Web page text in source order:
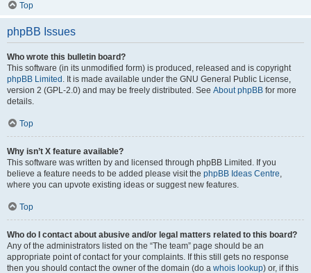
Top
phpBB Issues
Who wrote this bulletin board?
This software (in its unmodified form) is produced, released and is copyright
phpBB Limited . It is made available under the GNU General Public License,
version 2 (GPL-2.0) and may be freely distributed. See About phpBB for more
details.
Top
Why isn’t X feature available?
This software was written by and licensed through phpBB Limited. If you
believe a feature needs to be added please visit the phpBB Ideas Centre,
where you can upvote existing ideas or suggest new features.
Top
Who do I contact about abusive and/or legal matters related to this board?
Any of the administrators listed on the “The team” page should be an
appropriate point of contact for your complaints. If this still gets no response
then you should contact the owner of the domain (do a whois lookup) or, if this